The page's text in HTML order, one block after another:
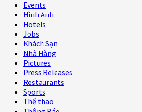
Events
Hình Ảnh
Hotels
Jobs
Khách Sạn
Nhà Hàng
Pictures
Press Releases
Restaurants
Sports
Thể thao